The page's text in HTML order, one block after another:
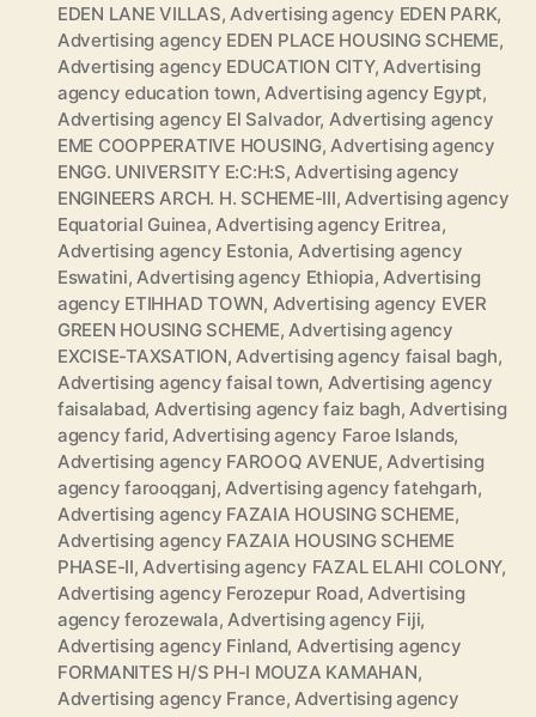
EDEN LANE VILLAS,Advertising agency EDEN PARK,
Advertising agency EDEN PLACE HOUSING SCHEME,
Advertising agency EDUCATION CITY,Advertising
agency education town,Advertising agency Egypt,
Advertising agency El Salvador, Advertising agency
EME COOPPERATIVE HOUSING,Advertising agency
ENGG. UNIVERSITY E:C:H:S,Advertising agency
ENGINEERS ARCH. H. SCHEME-III,Advertising agency
Equatorial Guinea,Advertising agency Eritrea,
Advertising agency Estonia, Advertising agency
Eswatini,Advertising agency Ethiopia,Advertising
agency ETIHHAD TOWN, Advertising agency EVER
GREEN HOUSING SCHEME,Advertising agency
EXCISE-TAXSATION,Advertising agency faisal bagh,
Advertising agency faisal town, Advertising agency
faisalabad, Advertising agency faiz bagh,Advertising
agency farid,Advertising agency Faroe Islands,
Advertising agency FAROOQ AVENUE,Advertising
agency farooqganj,Advertising agency fatehgarh,
Advertising agency FAZAIA HOUSING SCHEME,
Advertising agency FAZAIA HOUSING SCHEME
PHASE-II,Advertising agency FAZAL ELAHI COLONY,
Advertising agency Ferozepur Road,Advertising
agency ferozewala,Advertising agency Fiji,
Advertising agency Finland, Advertising agency
FORMANITES H/S PH-I MOUZA KAMAHAN,
Advertising agency France,Advertising agency